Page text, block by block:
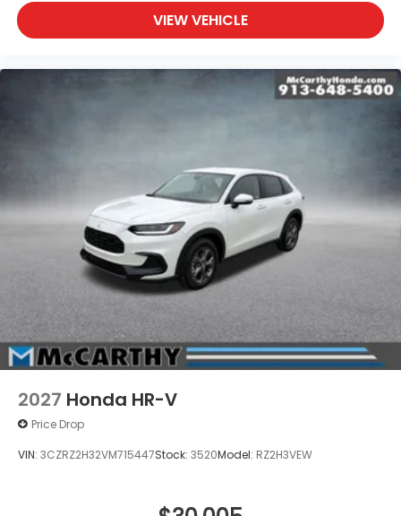
VIEW VEHICLE
2027 Honda HR-V
Price Drop
VIN: 3CZRZ2H32VM715447Stock: 3520Model: RZ2H3VEW